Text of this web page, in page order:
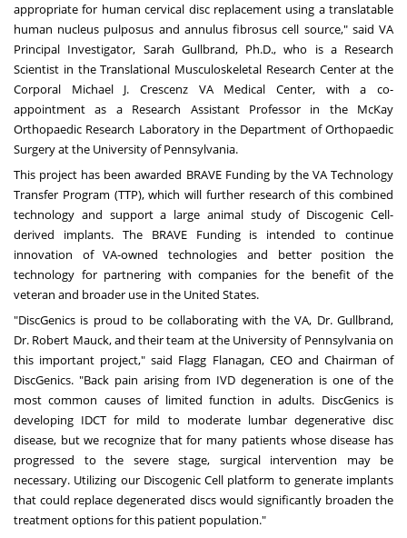
appropriate for human cervical disc replacement using a translatable
human nucleus pulposus and annulus fibrosus cell source," said VA
Principal Investigator, Sarah Gullbrand, Ph.D., who is a Research
Scientist in the Translational Musculoskeletal Research Center at the
Corporal Michael J. Crescenz VA Medical Center, with a co-
appointment as a Research Assistant Professor in the McKay
Orthopaedic Research Laboratory in the Department of Orthopaedic
Surgery at the University of Pennsylvania.
This project has been awarded BRAVE Fundingby the VA Technology
Transfer Program (TTP), which will further research of this combined
technology and support a large animal study of Discogenic Cell-
derived implants. The BRAVE Funding is intended to continue
innovation of VA-owned technologies and better position the
technology for partnering with companies for the benefit of the
veteran and broader use in the United States.
"DiscGenics is proud to be collaborating with the VA, Dr. Gullbrand,
Dr. Robert Mauck, and their team at the University of Pennsylvaniaon
this important project," said Flagg Flanagan, CEO and Chairman of
DiscGenics. "Back pain arising from IVD degeneration is one of the
most common causes of limited function in adults. DiscGenics is
developing IDCT for mild to moderate lumbar degenerative disc
disease, but we recognize that for many patients whose disease has
progressed to the severe stage, surgical intervention may be
necessary. Utilizing our Discogenic Cell platform to generate implants
that could replace degenerated discs would significantly broaden the
treatment options for this patient population."